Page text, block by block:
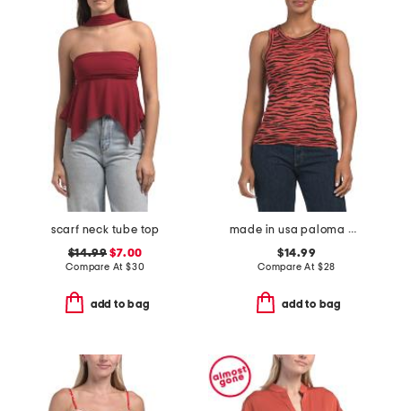
scarf neck tube top
$14.99 $7.00
Compare At $30
add to bag
made in usa paloma wide binding tank top
$14.99
Compare At $28
add to bag